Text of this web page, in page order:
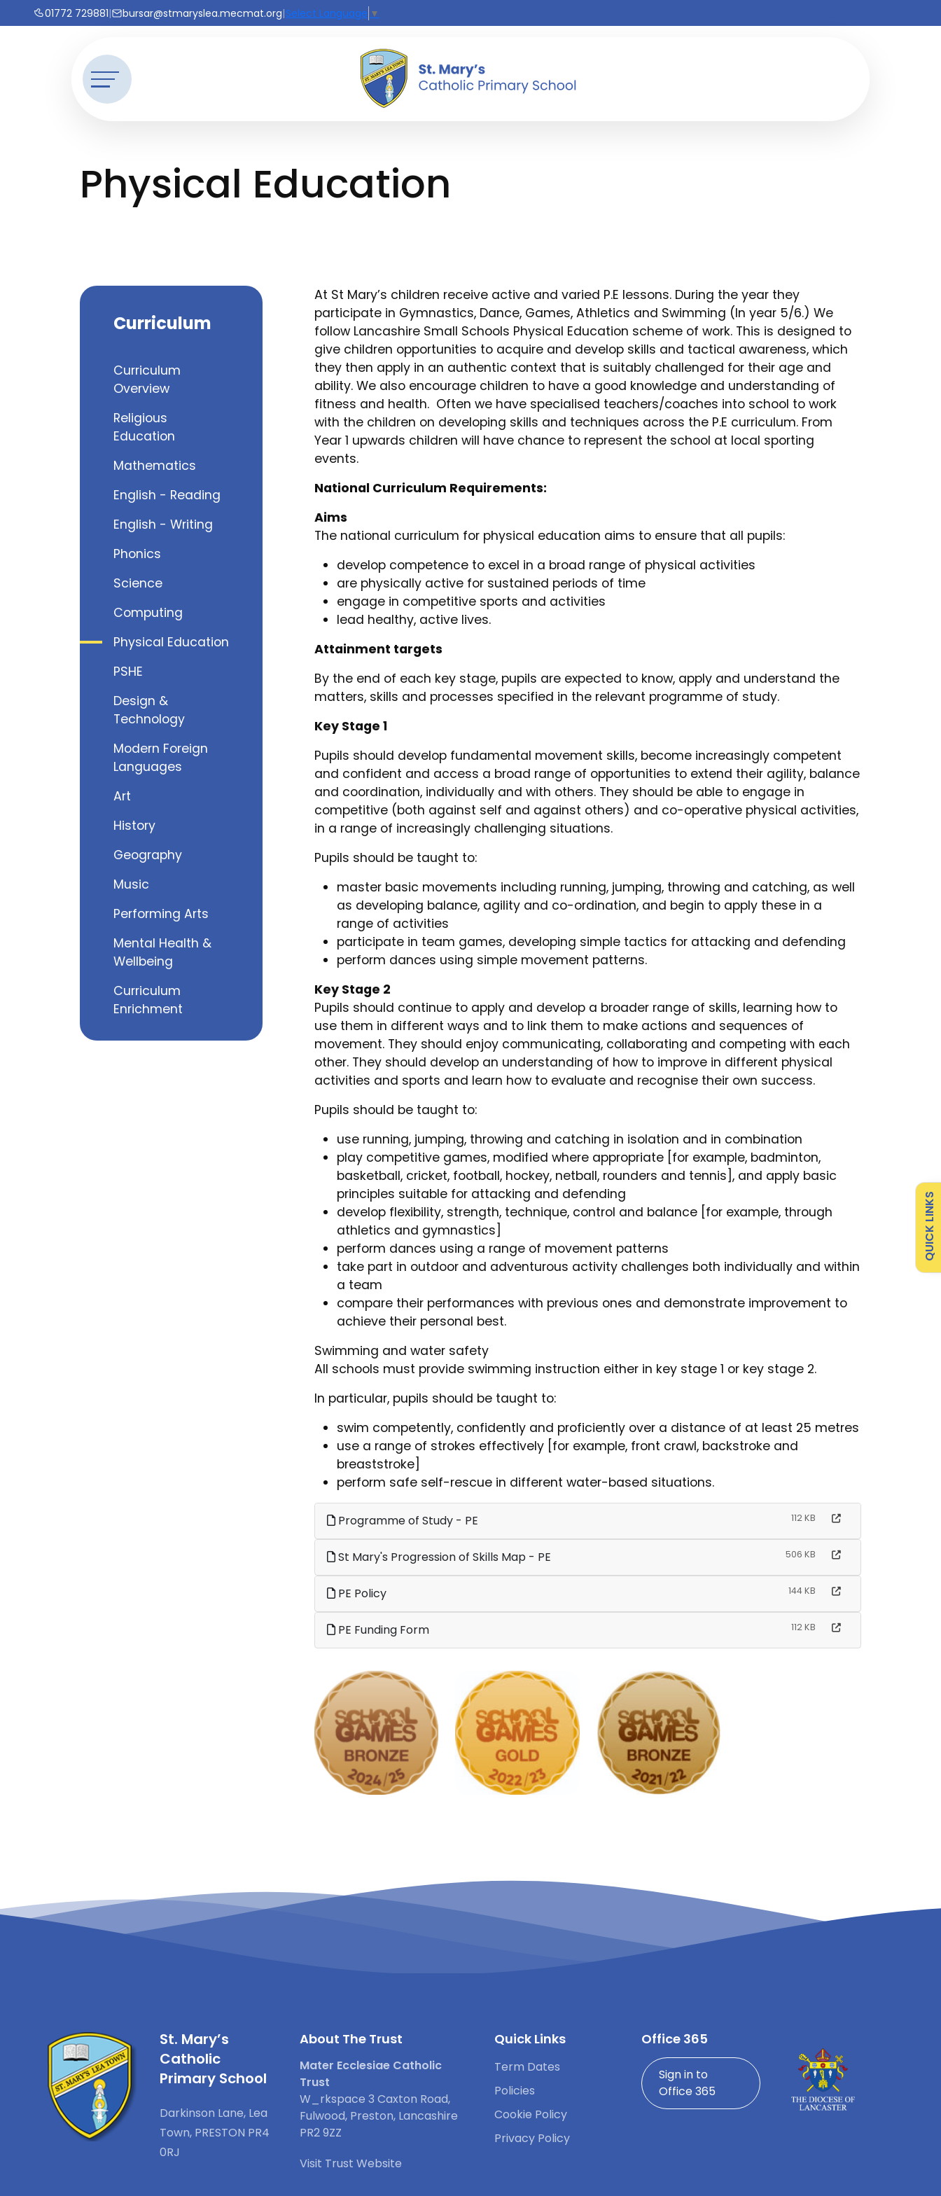
01772 729881| bursar@stmaryslea.mecmat.org|Select Language ▼
Physical Education
At St Mary’s children receive active and varied P.E lessons. During the year they
participate in Gymnastics, Dance, Games, Athletics and Swimming (In year 5/6.) We
follow Lancashire Small Schools Physical Education scheme of work. This is designed to
give children opportunities to acquire and develop skills and tactical awareness, which
they then apply in an authentic context that is suitably challenged for their age and
ability. We also encourage children to have a good knowledge and understanding of
fitness and health. Often we have specialised teachers/coaches into school to work
with the children on developing skills and techniques across the P.E curriculum. From
Year 1 upwards children will have chance to represent the school at local sporting
events.
National Curriculum Requirements:
Aims
The national curriculum for physical education aims to ensure that all pupils:
develop competence to excel in a broad range of physical activities
are physically active for sustained periods of time
engage in competitive sports and activities
lead healthy, active lives.
Attainment targets
By the end of each key stage, pupils are expected to know, apply and understand the
matters, skills and processes specified in the relevant programme of study.
Key Stage 1
Pupils should develop fundamental movement skills, become increasingly competent
and confident and access a broad range of opportunities to extend their agility, balance
and coordination, individually and with others. They should be able to engage in
competitive (both against self and against others) and co-operative physical activities,
in a range of increasingly challenging situations.
Pupils should be taught to:
master basic movements including running, jumping, throwing and catching, as well
as developing balance, agility and co-ordination, and begin to apply these in a
range of activities
participate in team games, developing simple tactics for attacking and defending
perform dances using simple movement patterns.
Key Stage 2
Pupils should continue to apply and develop a broader range of skills, learning how to
use them in different ways and to link them to make actions and sequences of
movement. They should enjoy communicating, collaborating and competing with each
other. They should develop an understanding of how to improve in different physical
activities and sports and learn how to evaluate and recognise their own success.
Pupils should be taught to:
use running, jumping, throwing and catching in isolation and in combination
play competitive games, modified where appropriate [for example, badminton,
basketball, cricket, football, hockey, netball, rounders and tennis], and apply basic
principles suitable for attacking and defending
develop flexibility, strength, technique, control and balance [for example, through
athletics and gymnastics]
perform dances using a range of movement patterns
take part in outdoor and adventurous activity challenges both individually and within
a team
compare their performances with previous ones and demonstrate improvement to
achieve their personal best.
Swimming and water safety
All schools must provide swimming instruction either in key stage 1 or key stage 2.
In particular, pupils should be taught to:
swim competently, confidently and proficiently over a distance of at least 25 metres
use a range of strokes effectively [for example, front crawl, backstroke and
breaststroke]
perform safe self-rescue in different water-based situations.
Programme of Study - PE 112 KB
St Mary's Progression of Skills Map - PE 506 KB
PE Policy 144 KB
PE Funding Form 112 KB
Curriculum
Curriculum
Overview
Religious
Education
Mathematics
English - Reading
English - Writing
Phonics
Science
Computing
Physical Education
PSHE
Design &
Technology
Modern Foreign
Languages
Art
History
Geography
Music
Performing Arts
Mental Health &
Wellbeing
Curriculum
Enrichment
St. Mary’s
Catholic
Primary School
Darkinson Lane, Lea
Town, PRESTON PR4
0RJ
About The Trust
Mater Ecclesiae Catholic
Trust
W_rkspace 3 Caxton Road,
Fulwood, Preston, Lancashire
PR2 9ZZ
Visit Trust Website
Quick Links
Term Dates
Policies
Cookie Policy
Privacy Policy
Office 365
Sign in to
Office 365
QUICK LINKS
Admissions